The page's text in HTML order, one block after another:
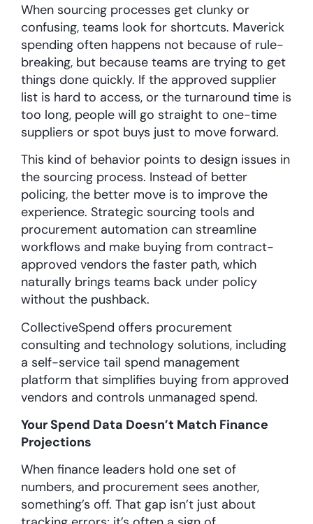
When sourcing processes get clunky or
confusing, teams look for shortcuts. Maverick
spending often happens not because of rule-
breaking, but because teams are trying to get
things done quickly. If the approved supplier
list is hard to access, or the turnaround time is
too long, people will go straight to one-time
suppliers or spot buys just to move forward.
This kind of behavior points to design issues in
the sourcing process. Instead of better
policing, the better move is to improve the
experience. Strategic sourcing tools and
procurement automation can streamline
workflows and make buying from contract-
approved vendors the faster path, which
naturally brings teams back under policy
without the pushback.
CollectiveSpend offers procurement
consulting and technology solutions, including
a self-service tail spend management
platform that simplifies buying from approved
vendors and controls unmanaged spend.
Your Spend Data Doesn’t Match Finance
Projections
When finance leaders hold one set of
numbers, and procurement sees another,
something’s off. That gap isn’t just about